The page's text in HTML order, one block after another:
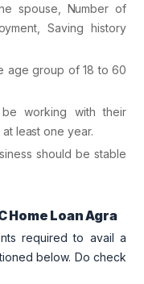
spouse, Number of
Saving history
age group of 18 to 60
working with their
least one year.
should be stable
Home Loan Agra
required to avail a
below. Do check